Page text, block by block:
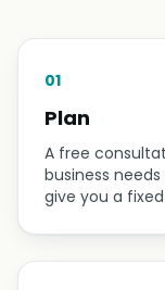
01
Plan
A free
business
give you a